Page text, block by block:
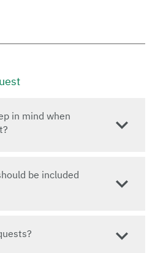
in mind when
be included